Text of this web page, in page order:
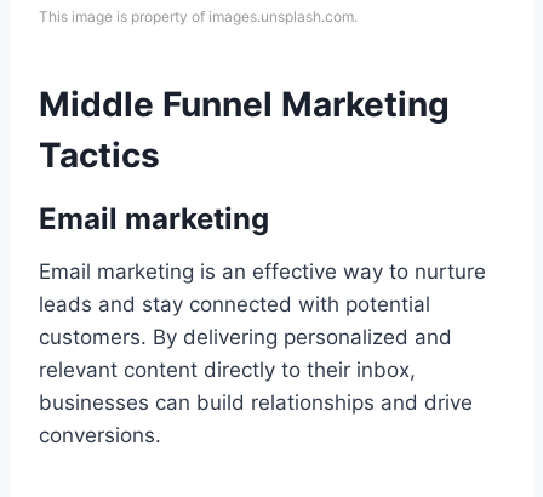
This image is property of images.unsplash.com.
Middle Funnel Marketing
Tactics
Email marketing
Email marketing is an effective way to nurture
leads and stay connected with potential
customers. By delivering personalized and
relevant content directly to their inbox,
businesses can build relationships and drive
conversions.